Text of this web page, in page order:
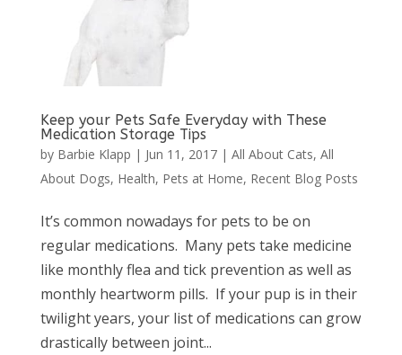
Keep your Pets Safe Everyday with These
Medication Storage Tips
by Barbie Klapp | Jun 11, 2017| All About Cats, All
About Dogs, Health, Pets at Home, Recent Blog Posts
It’s common nowadays for pets to be on
regular medications. Many pets take medicine
like monthly flea and tick prevention as well as
monthly heartworm pills. If your pup is in their
twilight years, your list of medications can grow
drastically between joint...